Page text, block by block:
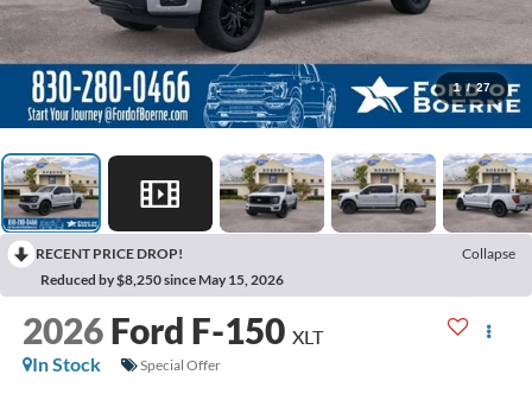
1 / 27
RECENT PRICE DROP!
Collapse
Reduced by $8,250 since May 15, 2026
2026 Ford F-150 XLT
In Stock
Special Offer